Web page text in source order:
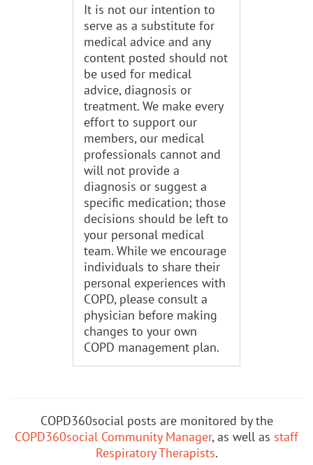
It is not our intention to
serve as a substitute for
medical advice and any
content posted should not
be used for medical
advice, diagnosis or
treatment. We make every
effort to support our
members, our medical
professionals cannot and
will not provide a
diagnosis or suggest a
specific medication; those
decisions should be left to
your personal medical
team. While we encourage
individuals to share their
personal experiences with
COPD, please consult a
physician before making
changes to your own
COPD management plan.
COPD360social posts are monitored by the
COPD360social Community Manager, as well as staff
Respiratory Therapists.